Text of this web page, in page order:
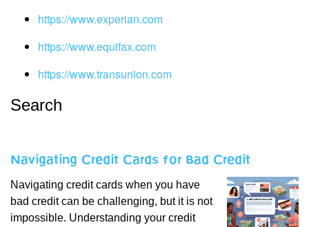
https://www.experian.com
https://www.equifax.com
https://www.transunion.com
Search
Navigating Credit Cards for Bad Credit
Navigating credit cards when you have
bad credit can be challenging, but it is not
impossible. Understanding your credit